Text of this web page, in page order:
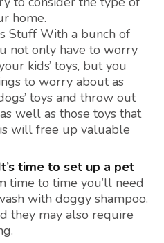
home.
Stuff With a bunch of
not only have to worry
kids’ toys, but you
to worry about as
toys and throw out
well as those toys that
will free up valuable
time to set up a pet
time to time you’ll need
with doggy shampoo.
they may also require